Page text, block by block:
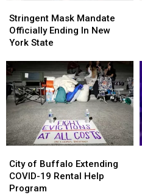
Mask
Mandate
Officially
In
New
York
State
Stringent Mask Mandate
Officially Ending In New
York State
Mask
Mandate
Officially
In
New
York
State
of
Buffalo
Extending
City of Buffalo Extending
COVID-19 Rental Help
Program
of
Buffalo
Extending